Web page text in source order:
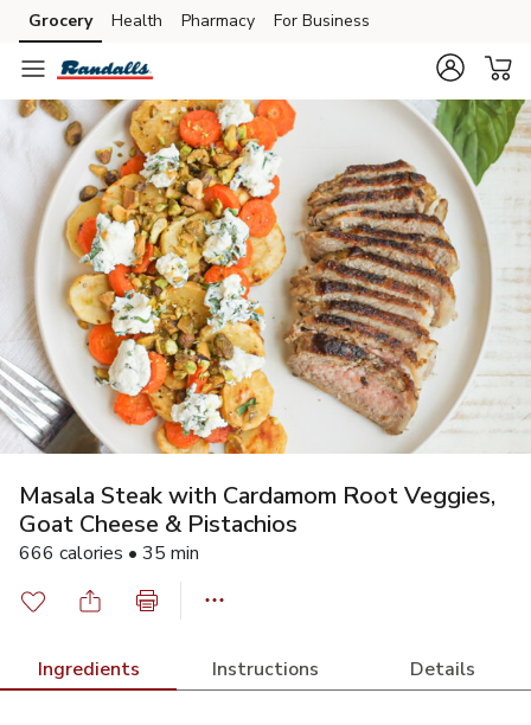
Skip to search
Skip to main content
Skip to cookie settings
Skip to chat
Grocery Health Pharmacy For Business
Masala Steak with Cardamom Root Veggies,
Goat Cheese & Pistachios
666 calories • 35 min
Ingredients Instructions Details